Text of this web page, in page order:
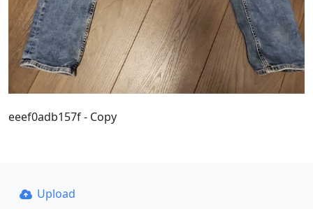
eeef0adb157f - Copy
Upload